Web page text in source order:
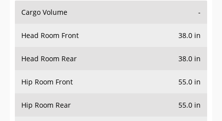
Cargo Volume -
Head Room Front 38.0 in
Head Room Rear 38.0 in
Hip Room Front 55.0 in
Hip Room Rear 55.0 in